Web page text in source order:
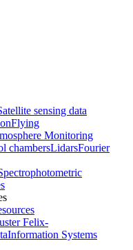
sensing data
Flying
Monitoring
chambersLidarsFourier
Felix-
Information Systems